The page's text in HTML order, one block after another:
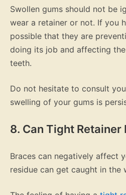
Swollen gums should not be
wear a retainer or not. If you
possible that they are
doing its job and affecting
teeth.
Do not hesitate to consult
swelling of your gums is
8. Can Tight Retainer
Braces can negatively affect
residue can get caught in the